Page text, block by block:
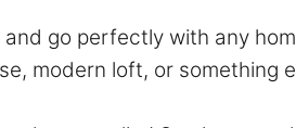
go perfectly with any
modern loft, or something